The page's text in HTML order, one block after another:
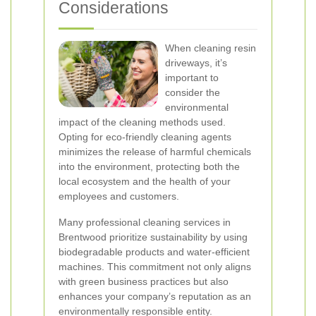
Considerations
When cleaning resin
driveways, it’s
important to
consider the
environmental
impact of the cleaning methods used.
Opting for eco-friendly cleaning agents
minimizes the release of harmful chemicals
into the environment, protecting both the
local ecosystem and the health of your
employees and customers.
Many professional cleaning services in
Brentwood prioritize sustainability by using
biodegradable products and water-efficient
machines. This commitment not only aligns
with green business practices but also
enhances your company’s reputation as an
environmentally responsible entity.